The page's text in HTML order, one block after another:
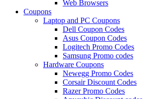
Web Browsers
Coupons
Laptop and PC Coupons
Dell Coupon Codes
Asus Coupon Codes
Logitech Promo Codes
Samsung Promo codes
Hardware Coupons
Newegg Promo Codes
Corsair Discount Codes
Razer Promo Codes